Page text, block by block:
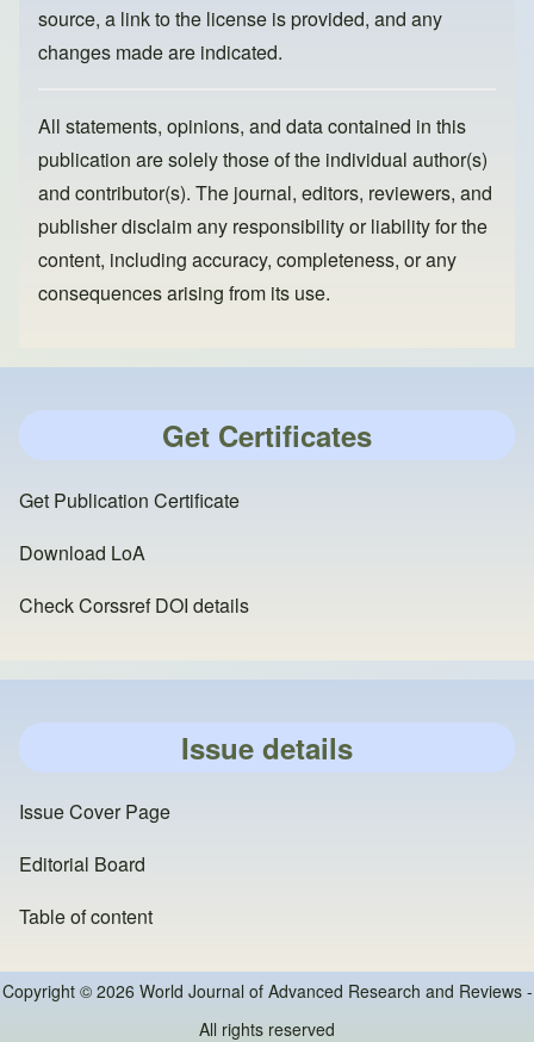
source, a link to the license is provided, and any
changes made are indicated.
All statements, opinions, and data contained in this
publication are solely those of the individual author(s)
and contributor(s). The journal, editors, reviewers, and
publisher disclaim any responsibility or liability for the
content, including accuracy, completeness, or any
consequences arising from its use.
Get Certificates
Get Publication Certificate
Download LoA
Check Corssref DOI details
Issue details
Issue Cover Page
Editorial Board
Table of content
Copyright © 2026 World Journal of Advanced Research and Reviews -
All rights reserved